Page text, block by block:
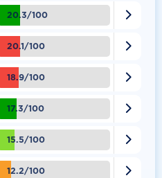
20.3/100 
20.1/100 
18.9/100 
17.3/100 
15.5/100 
12.2/100 